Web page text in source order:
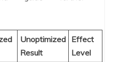
Unoptimized
Result
Effect
Level